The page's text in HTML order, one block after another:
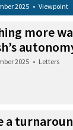
2025 • Viewpoint
more
2025 • Letters
a